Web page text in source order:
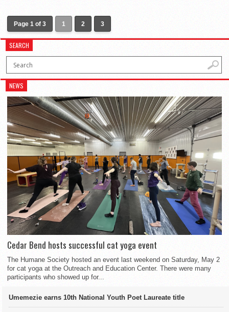
Page 1 of 3 1 2 3
SEARCH
NEWS
Cedar Bend hosts successful cat yoga event
The Humane Society hosted an event last weekend on Saturday, May 2
for cat yoga at the Outreach and Education Center. There were many
participants who showed up for...
Umemezie earns 10th National Youth Poet Laureate title